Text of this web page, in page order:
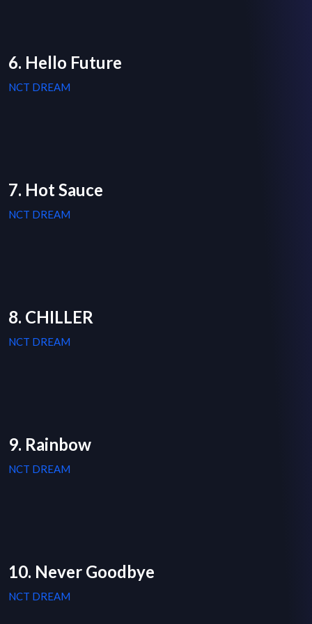
6. Hello Future
NCT DREAM
7. Hot Sauce
NCT DREAM
8. CHILLER
NCT DREAM
9. Rainbow
NCT DREAM
10. Never Goodbye
NCT DREAM